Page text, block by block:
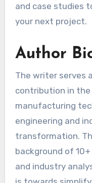
and case studies
your next project.
Author
The writer serves
contribution in the
manufacturing
engineering and
transformation.
background of
and industry